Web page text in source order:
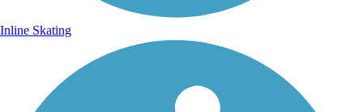
Inline Skating